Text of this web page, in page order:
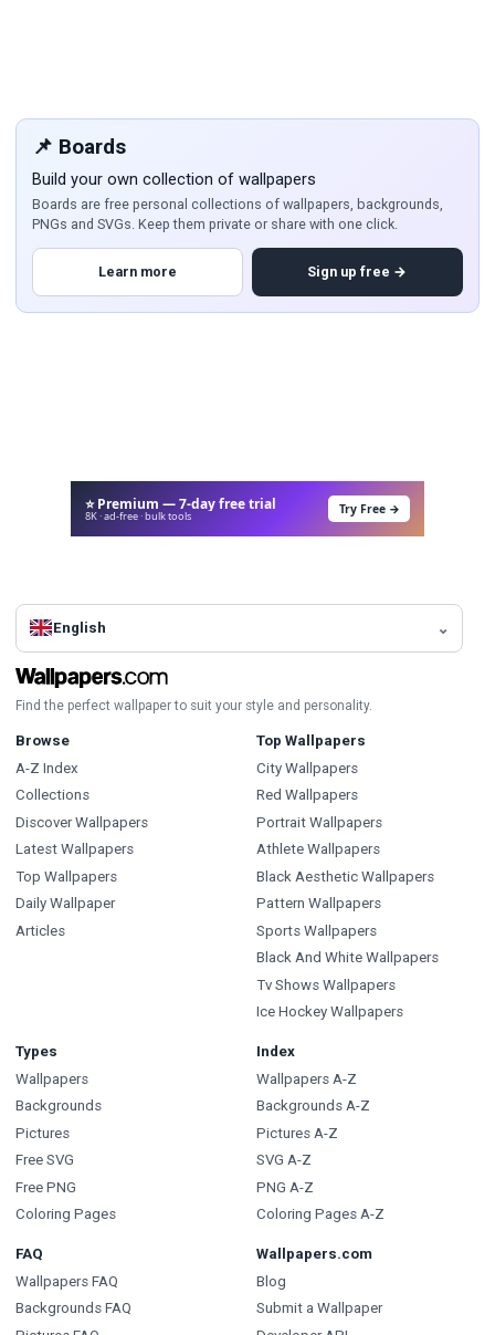
📌 Boards
Build your own collection of wallpapers
Boards are free personal collections of wallpapers, backgrounds,
PNGs and SVGs. Keep them private or share with one click.
Learn more Sign up free →
⭐ Premium — 7-day free trial
8K · ad-free · bulk tools Try Free →
English
Find the perfect wallpaper to suit your style and personality.
Browse
A-Z Index
Collections
Discover Wallpapers
Latest Wallpapers
Top Wallpapers
Daily Wallpaper
Articles
Top Wallpapers
City Wallpapers
Red Wallpapers
Portrait Wallpapers
Athlete Wallpapers
Black Aesthetic Wallpapers
Pattern Wallpapers
Sports Wallpapers
Black And White Wallpapers
Tv Shows Wallpapers
Ice Hockey Wallpapers
Types
Wallpapers
Backgrounds
Pictures
Free SVG
Free PNG
Coloring Pages
Index
Wallpapers A-Z
Backgrounds A-Z
Pictures A-Z
SVG A-Z
PNG A-Z
Coloring Pages A-Z
FAQ
Wallpapers FAQ
Backgrounds FAQ
Wallpapers.com
Blog
Submit a Wallpaper